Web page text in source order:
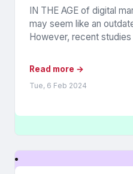
IN THE AGE of digital
may seem like an
However, recent
Read more →
Tue, 6 Feb 2024